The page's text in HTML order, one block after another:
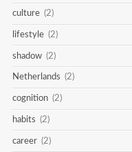
culture (2)
lifestyle (2)
shadow (2)
Netherlands (2)
cognition (2)
habits (2)
career (2)